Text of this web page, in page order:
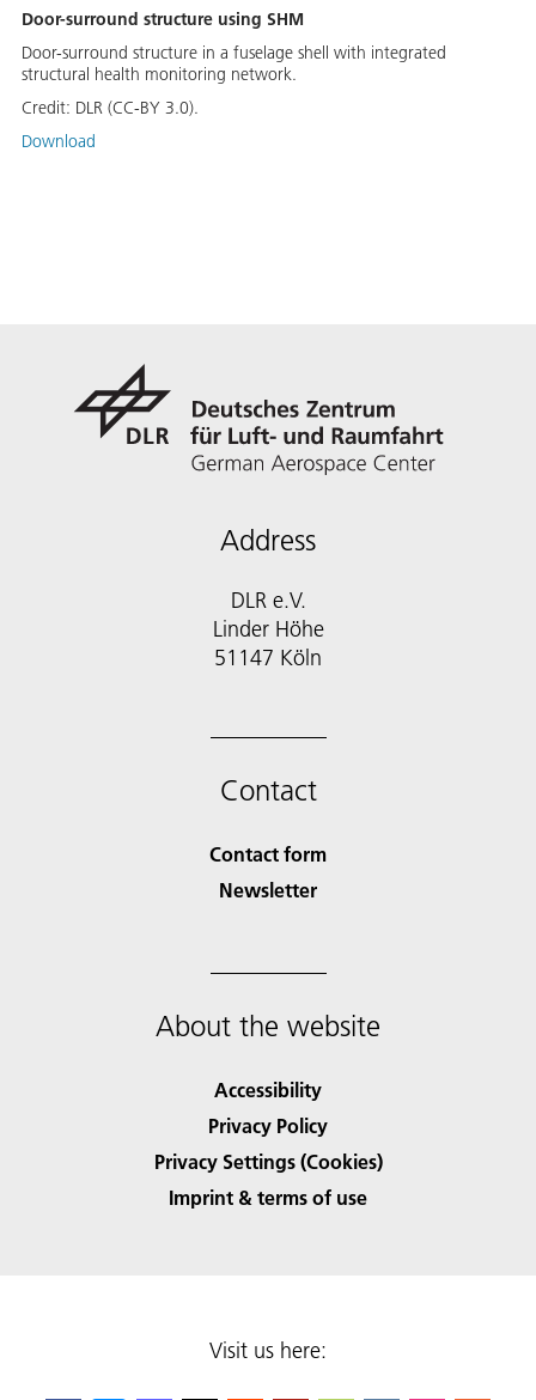
Door-surround structure using SHM
Door-surround structure in a fuselage shell with integrated
structural health monitoring network.
Credit: DLR (CC-BY 3.0).
Download
Address
DLR e.V.
Linder Höhe
51147 Köln
Contact
Contact form
Newsletter
About the website
Accessibility
Privacy Policy
Privacy Settings (Cookies)
Imprint & terms of use
Visit us here: